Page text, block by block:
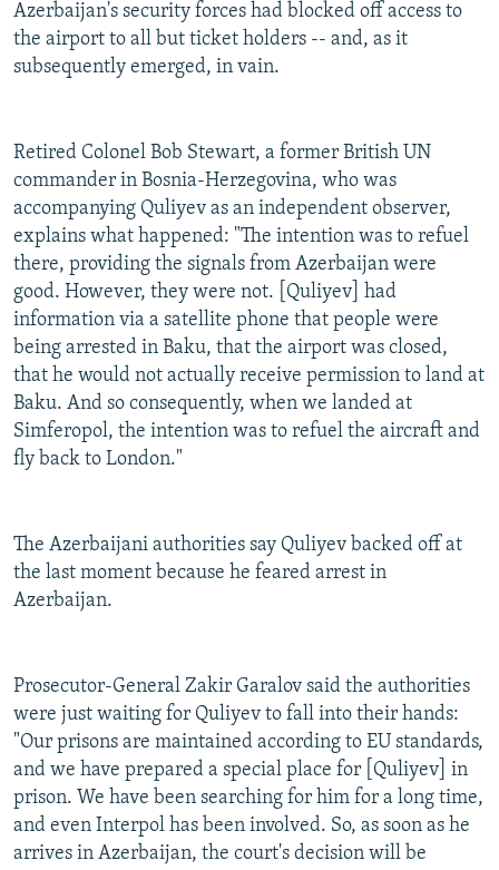
Azerbaijan's security forces had blocked off access to
the airport to all but ticket holders -- and, as it
subsequently emerged, in vain.
Retired Colonel Bob Stewart, a former British UN
commander in Bosnia-Herzegovina, who was
accompanying Quliyev as an independent observer,
explains what happened: "The intention was to refuel
there, providing the signals from Azerbaijan were
good. However, they were not. [Quliyev] had
information via a satellite phone that people were
being arrested in Baku, that the airport was closed,
that he would not actually receive permission to land at
Baku. And so consequently, when we landed at
Simferopol, the intention was to refuel the aircraft and
fly back to London."
The Azerbaijani authorities say Quliyev backed off at
the last moment because he feared arrest in
Azerbaijan.
Prosecutor-General Zakir Garalov said the authorities
were just waiting for Quliyev to fall into their hands:
"Our prisons are maintained according to EU standards,
and we have prepared a special place for [Quliyev] in
prison. We have been searching for him for a long time,
and even Interpol has been involved. So, as soon as he
arrives in Azerbaijan, the court's decision will be